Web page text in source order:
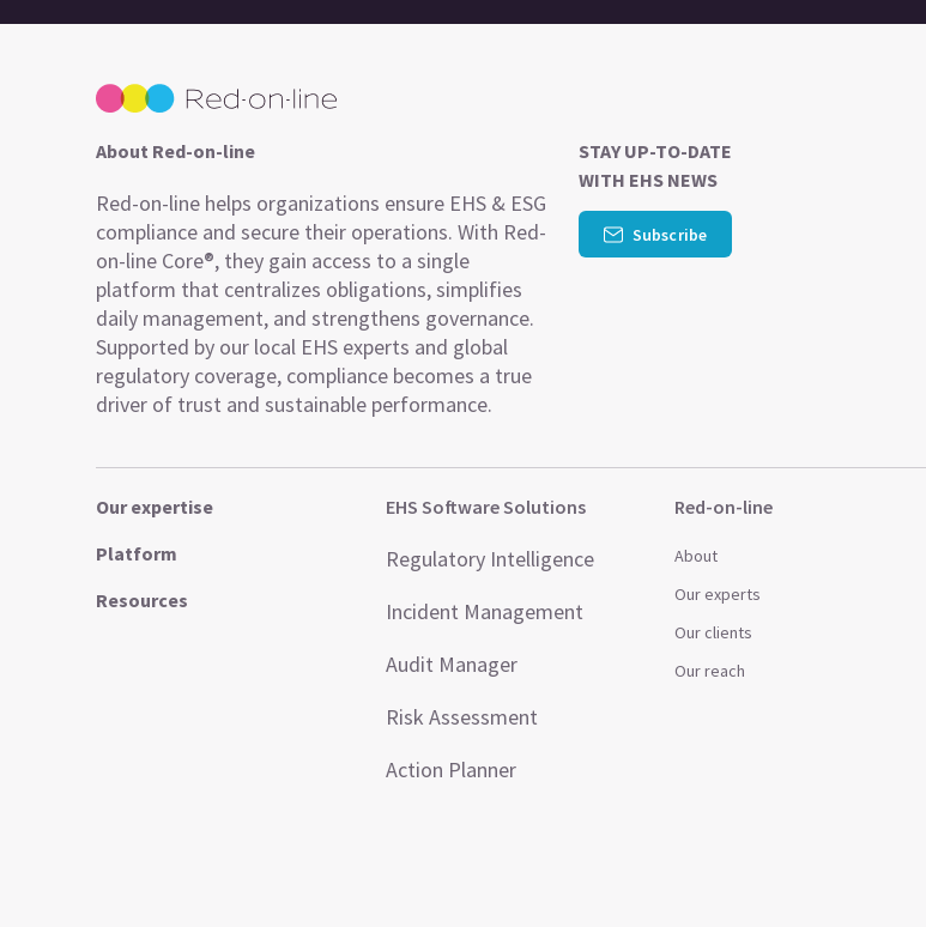
About Red-on-line
Red-on-line helps organizations ensure EHS & ESG
compliance and secure their operations. With Red-
on-line Core®, they gain access to a single
platform that centralizes obligations, simplifies
daily management, and strengthens governance.
Supported by our local EHS experts and global
regulatory coverage, compliance becomes a true
driver of trust and sustainable performance.
STAY UP-TO-DATE
WITH EHS NEWS
Subscribe
Our expertise
Platform
Resources
EHS Software Solutions
Regulatory Intelligence
Incident Management
Audit Manager
Risk Assessment
Action Planner
Red-on-line
About
Our experts
Our clients
Our reach